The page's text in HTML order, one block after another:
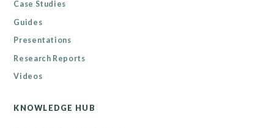
Case Studies
Guides
Presentations
Research Reports
Videos
KNOWLEDGE HUB